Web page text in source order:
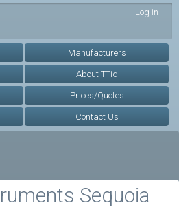
Log in
Manufacturers
About TTid
Prices/Quotes
Contact Us
Sequoia